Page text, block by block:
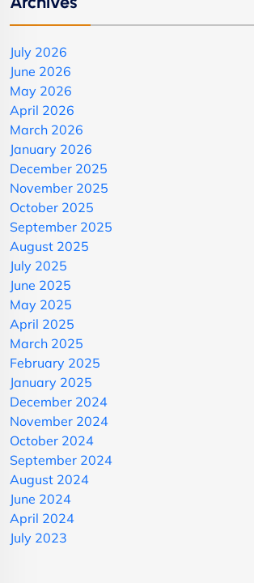
July 2026
June 2026
May 2026
April 2026
March 2026
January 2026
December 2025
November 2025
October 2025
September 2025
August 2025
July 2025
June 2025
May 2025
April 2025
March 2025
February 2025
January 2025
December 2024
November 2024
October 2024
September 2024
August 2024
June 2024
April 2024
July 2023